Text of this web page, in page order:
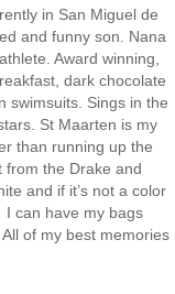
in San Miguel de
and funny son. Nana
Award winning,
dark chocolate
swimsuits. Sings in the
St Maarten is my
than running up the
from the Drake and
and if it’s not a color
can have my bags
of my best memories